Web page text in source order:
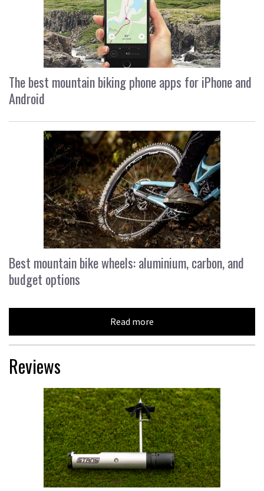
The best mountain biking phone apps for iPhone and
Android
Best mountain bike wheels: aluminium, carbon, and
budget options
Read more
Reviews